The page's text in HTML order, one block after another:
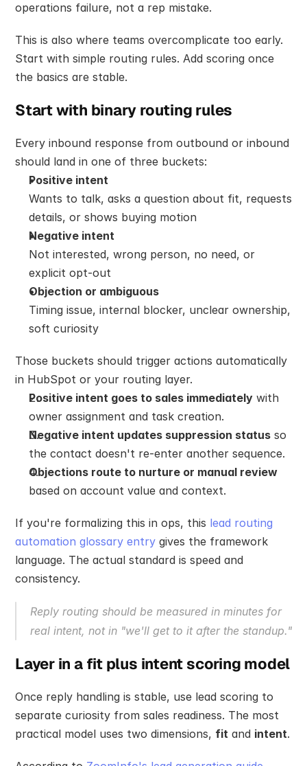
operations failure, not a rep mistake.
This is also where teams overcomplicate too early.
Start with simple routing rules. Add scoring once
the basics are stable.
Start with binary routing rules
Every inbound response from outbound or inbound
should land in one of three buckets:
Positive intent
Wants to talk, asks a question about fit, requests
details, or shows buying motion
Negative intent
Not interested, wrong person, no need, or
explicit opt-out
Objection or ambiguous
Timing issue, internal blocker, unclear ownership,
soft curiosity
Those buckets should trigger actions automatically
in HubSpot or your routing layer.
Positive intent goes to sales immediately with
owner assignment and task creation.
Negative intent updates suppression status so
the contact doesn't re-enter another sequence.
Objections route to nurture or manual review
based on account value and context.
If you're formalizing this in ops, this lead routing
automation glossary entry gives the framework
language. The actual standard is speed and
consistency.
Reply routing should be measured in minutes for
real intent, not in "we'll get to it after the standup."
Layer in a fit plus intent scoring model
Once reply handling is stable, use lead scoring to
separate curiosity from sales readiness. The most
practical model uses two dimensions, fit and intent.